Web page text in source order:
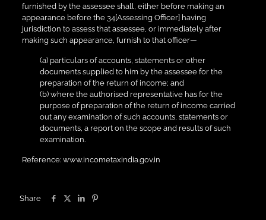
furnished by the assessee shall, either before making an
appearance before the 34[Assessing Officer] having
jurisdiction to assess that assessee, or immediately after
making such appearance, furnish to that officer—
(a) particulars of accounts, statements or other
documents supplied to him by the assessee for the
preparation of the return of income; and
(b) where the authorised representative has for the
purpose of preparation of the return of income carried
out any examination of such accounts, statements or
documents, a report on the scope and results of such
examination.
Reference: www.incometaxindia.gov.in
Share